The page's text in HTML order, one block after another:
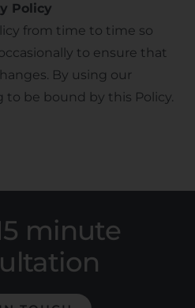
Policy
from time to time so
to ensure that
By using our
to be bound by this Policy.
minute